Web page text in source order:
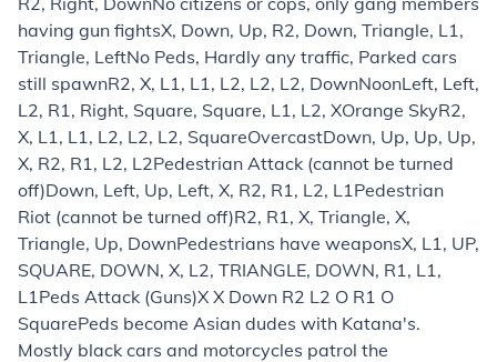
having gun fightsX, Down, Up, R2, Down, Triangle, L1,
Triangle, LeftNo Peds, Hardly any traffic, Parked cars
still spawnR2, X, L1, L1, L2, L2, L2, DownNoonLeft, Left,
L2, R1, Right, Square, Square, L1, L2, XOrange SkyR2,
X, L1, L1, L2, L2, L2, SquareOvercastDown, Up, Up, Up,
X, R2, R1, L2, L2Pedestrian Attack (cannot be turned
off)Down, Left, Up, Left, X, R2, R1, L2, L1Pedestrian
Riot (cannot be turned off)R2, R1, X, Triangle, X,
Triangle, Up, DownPedestrians have weaponsX, L1, UP,
SQUARE, DOWN, X, L2, TRIANGLE, DOWN, R1, L1,
L1Peds Attack (Guns)X X Down R2 L2 O R1 O
SquarePeds become Asian dudes with Katana's.
Mostly black cars and motorcycles patrol the